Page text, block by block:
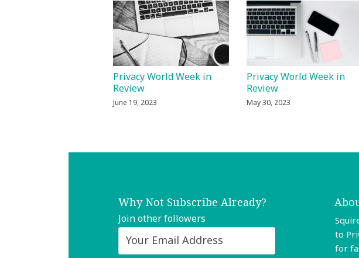
Privacy World Week in
Review
June 19, 2023
Privacy World Week in
Review
May 30, 2023
Why Not Subscribe Already?
Join other followers
to
for